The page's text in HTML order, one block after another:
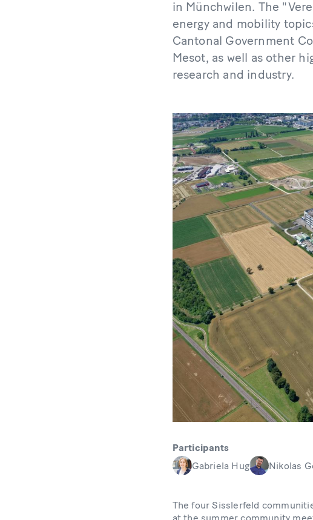
in Münchwilen. The
energy and mobility
Cantonal Government
Mesot, as well as other
research and industry.
Participants
Gabriela Hug
Nikolas
The four Sisslerfeld